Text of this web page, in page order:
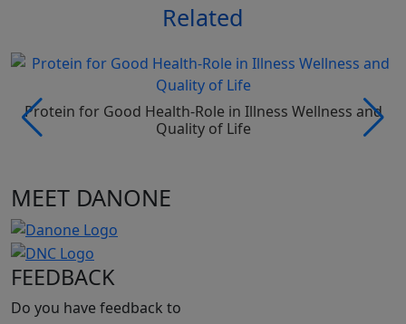
Related
Protein for Good Health-Role in Illness Wellness and
Quality of Life
MEET DANONE
FEEDBACK
Do you have feedback to